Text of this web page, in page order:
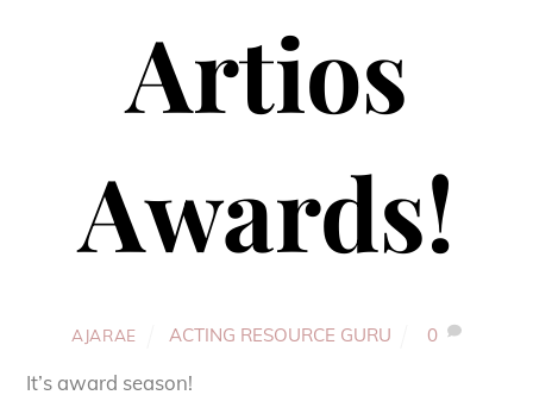
Artios
Awards!
AJARAE ACTING RESOURCE GURU 0
It’s award season!